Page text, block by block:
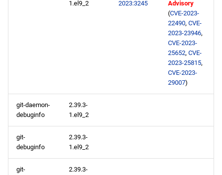
devel aarch64 repository
1.el9_2 2023:3245
Advisory
(CVE-2023-
22490, CVE-
2023-23946,
CVE-2023-
25652, CVE-
2023-25815,
CVE-2023-
29007)
git-daemon-
debuginfo
2.39.3-
1.el9_2
git-
debuginfo
2.39.3-
1.el9_2
git-
2.39.3-